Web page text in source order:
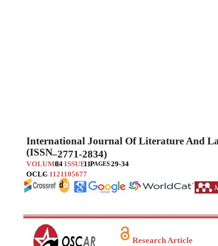
International Journal Of Literature And
(ISSN–2771-2834)
VOLUME04ISSUE11PAGES
:29-34
OCLC
– 1121105677
Research Article